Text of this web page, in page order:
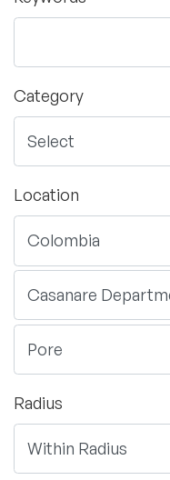
Category
Location
Radius